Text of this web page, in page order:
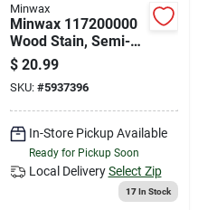
Minwax
Minwax 117200000
Wood Stain, Semi-
transparent, Clear
Tint, Liquid, 32 Fl-oz
$ 20.99
SKU: #5937396
In-Store Pickup Available
Ready for Pickup Soon
Local Delivery Select Zip
17In Stock